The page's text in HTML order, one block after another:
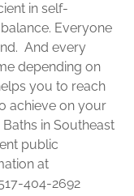
in self-
Everyone
And every
depending on
you to reach
achieve on your
in Southeast
public
at
404-2692